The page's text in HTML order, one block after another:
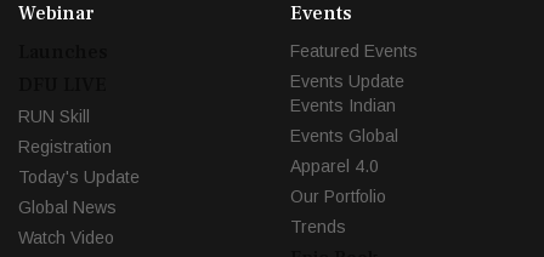
Webinar
RUN Skill
Registration
Today's Update
Global News
Watch Video
Events
Featured Events
Events Update
Events Indian
Events Global
Apparel 4.0
Our Portfolio
Trends